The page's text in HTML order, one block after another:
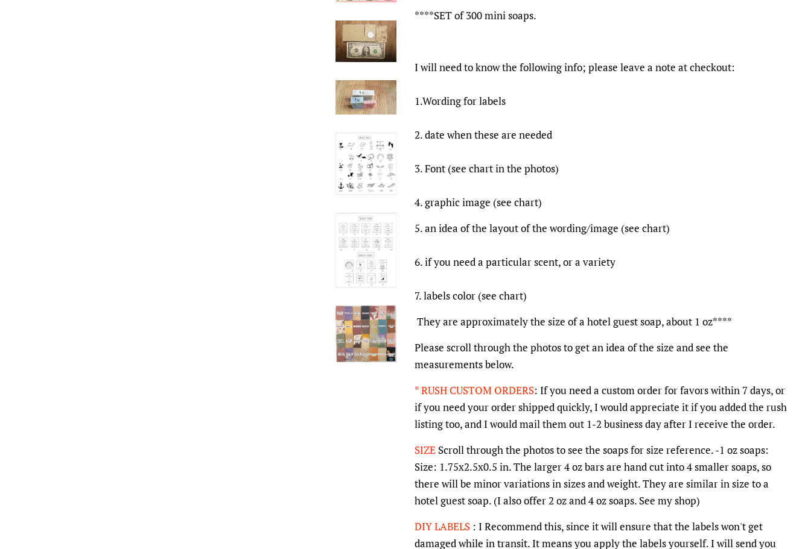
****SET of 300 mini soaps.
I will need to know the following info; please leave a note at checkout:
1.Wording for labels
2. date when these are needed
3. Font (see chart in the photos)
4. graphic image (see chart)
5. an idea of the layout of the wording/image (see chart)
6. if you need a particular scent, or a variety
7. labels color (see chart)
They are approximately the size of a hotel guest soap, about 1 oz****
Please scroll through the photos to get an idea of the size and see the
measurements below.
* RUSH CUSTOM ORDERS: If you need a custom order for favors within 7 days, or
if you need your order shipped quickly, I would appreciate it if you added the rush
listing too, and I would mail them out 1-2 business day after I receive the order.
SIZE Scroll through the photos to see the soaps for size reference. -1 oz soaps:
Size: 1.75x2.5x0.5 in. The larger 4 oz bars are hand cut into 4 smaller soaps, so
there will be minor variations in sizes and weight. They are similar in size to a
hotel guest soap. (I also offer 2 oz and 4 oz soaps. See my shop)
DIY LABELS : I Recommend this, since it will ensure that the labels won't get
damaged while in transit. It means you apply the labels yourself. I will send you